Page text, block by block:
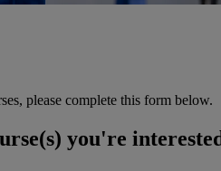
please complete this form below.
you're